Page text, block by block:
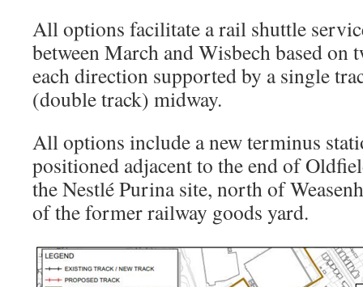
All options facilitate a rail shuttle
between March and Wisbech based on
each direction supported by a single
(double track) midway.
All options include a new terminus
positioned adjacent to the end of
the Nestlé Purina site, north of
of the former railway goods yard.